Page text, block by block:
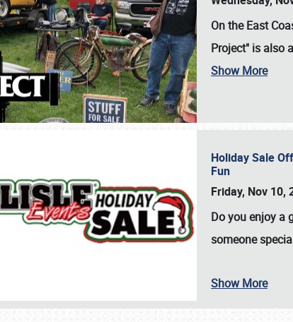
SCHEDULE & INFO
On the East
Project" is also
Show More
Holiday Sale
Fun
Friday, Nov 10,
Do you enjoy a
someone
Show More